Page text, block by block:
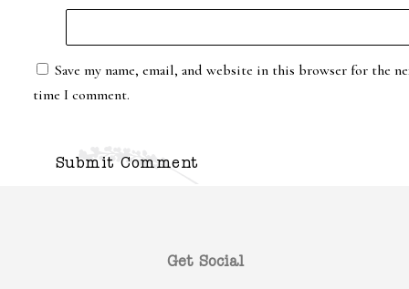
Save my name, email, and website in this browser for the
time I comment.
Get Social